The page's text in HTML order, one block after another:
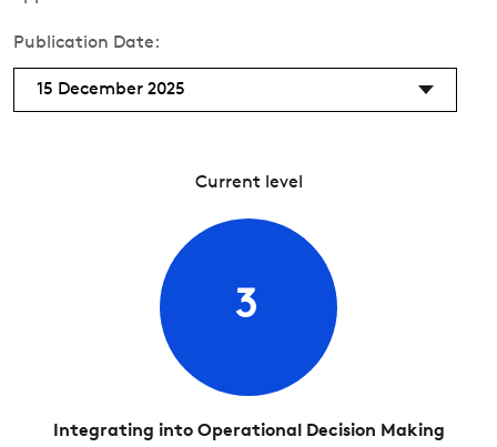
Publication Date:
15 December 2025
Current level
3
Integrating into Operational Decision Making